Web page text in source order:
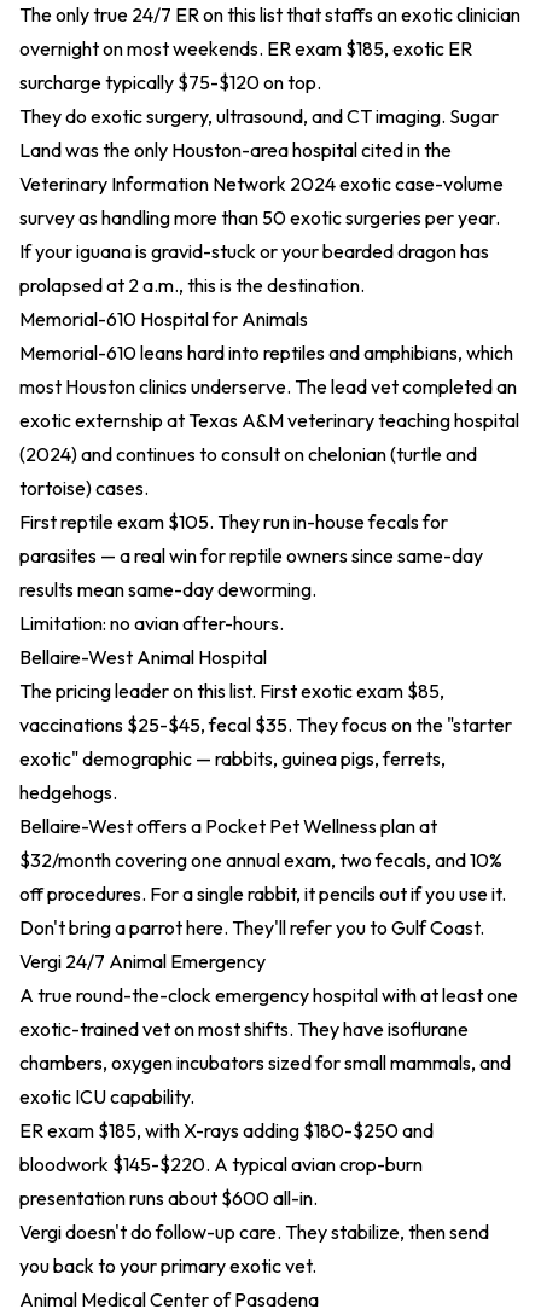
The only true 24/7 ER on this list that staffs an exotic clinician
overnight on most weekends. ER exam $185, exotic ER
surcharge typically $75-$120 on top.
They do exotic surgery, ultrasound, and CT imaging. Sugar
Land was the only Houston-area hospital cited in the
Veterinary Information Network 2024 exotic case-volume
surveyas handling more than 50 exotic surgeries per year.
If your iguana is gravid-stuck or your bearded dragon has
prolapsed at 2 a.m., this is the destination.
Memorial-610 Hospital for Animals
Memorial-610 leans hard into reptiles and amphibians, which
most Houston clinics underserve. The lead vet completed an
exotic externship at Texas A&Mveterinary teaching hospital
(2024)and continues to consult on chelonian (turtle and
tortoise) cases.
First reptile exam $105. They run in-house fecals for
parasites — a real win for reptile owners since same-day
results mean same-day deworming.
Limitation: no avian after-hours.
Bellaire-West Animal Hospital
The pricing leader on this list. First exotic exam $85,
vaccinations $25-$45, fecal $35. They focus on the "starter
exotic" demographic — rabbits, guinea pigs, ferrets,
hedgehogs.
Bellaire-West offers a Pocket Pet Wellness plan at
$32/month covering one annual exam, two fecals, and 10%
off procedures. For a single rabbit, it pencils out if you use it.
Don't bring a parrot here. They'll refer you to Gulf Coast.
Vergi 24/7 Animal Emergency
A true round-the-clock emergency hospital with at least one
exotic-trained vet on most shifts. They have isoflurane
chambers, oxygen incubators sized for small mammals, and
exotic ICU capability.
ER exam $185, with X-rays adding $180-$250 and
bloodwork $145-$220. A typical avian crop-burn
presentation runs about $600 all-in.
Vergi doesn't do follow-up care. They stabilize, then send
you back to your primary exotic vet.
Animal Medical Center of Pasadena